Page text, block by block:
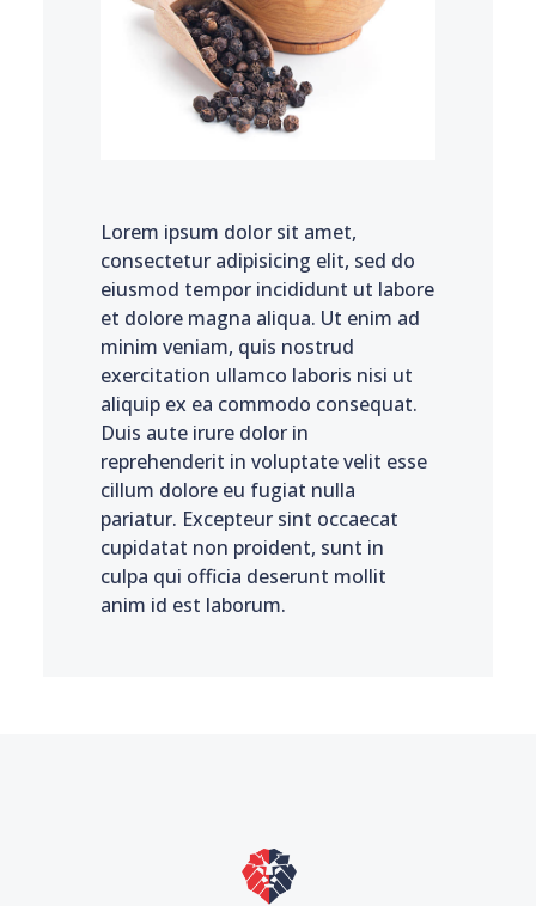
Lorem ipsum dolor sit amet,
consectetur adipisicing elit, sed do
eiusmod tempor incididunt ut labore
et dolore magna aliqua. Ut enim ad
minim veniam, quis nostrud
exercitation ullamco laboris nisi ut
aliquip ex ea commodo consequat.
Duis aute irure dolor in
reprehenderit in voluptate velit esse
cillum dolore eu fugiat nulla
pariatur. Excepteur sint occaecat
cupidatat non proident, sunt in
culpa qui officia deserunt mollit
anim id est laborum.